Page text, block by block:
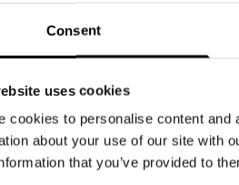
Consent
uses cookies
cookies to personalise content
about your use of our site with
that you’ve provided to